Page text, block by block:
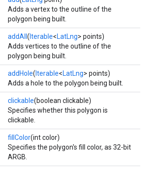
Adds a vertex to the outline of the
polygon being built.
addAll ( Iterable<LatLng> points)
Adds vertices to the outline of the
polygon being built.
addHole( Iterable<LatLng> points)
Adds a hole to the polygon being built.
clickable(boolean clickable)
Specifies whether this polygon is
clickable.
fillColor(int color)
Specifies the polygon's fill color, as 32-bit
ARGB.